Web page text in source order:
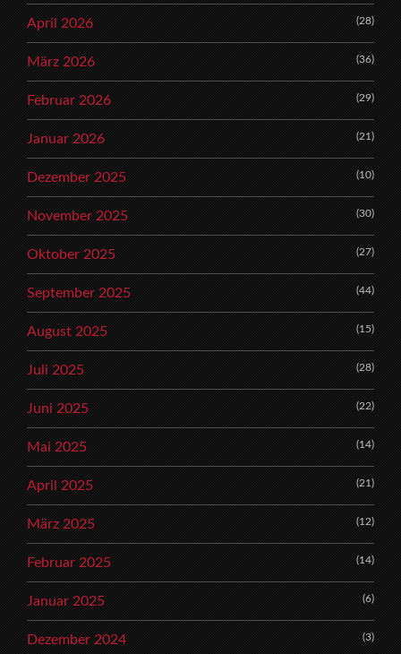
April 2026 (28)
März 2026 (36)
Februar 2026 (29)
Januar 2026 (21)
Dezember 2025 (10)
November 2025 (30)
Oktober 2025 (27)
September 2025 (44)
August 2025 (15)
Juli 2025 (28)
Juni 2025 (22)
Mai 2025 (14)
April 2025 (21)
März 2025 (12)
Februar 2025 (14)
Januar 2025 (6)
Dezember 2024 (3)